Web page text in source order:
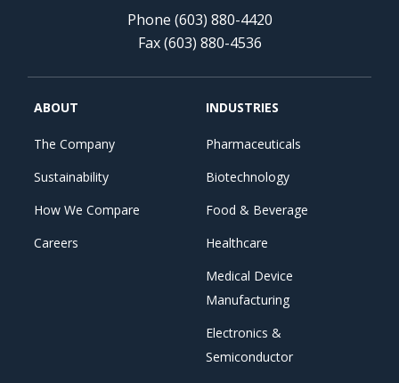
Phone (603) 880-4420
Fax (603) 880-4536
ABOUT
The Company
Sustainability
How We Compare
Careers
INDUSTRIES
Pharmaceuticals
Biotechnology
Food & Beverage
Healthcare
Medical Device
Manufacturing
Electronics &
Semiconductor